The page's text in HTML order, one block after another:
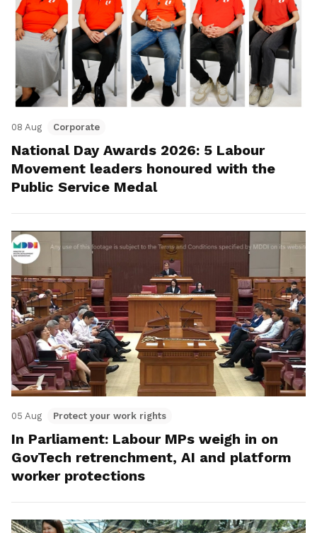
08 Aug Corporate
National Day Awards 2026: 5 Labour
Movement leaders honoured with the
Public Service Medal
05 Aug Protect your work rights
In Parliament: Labour MPs weigh in on
GovTech retrenchment, AI and platform
worker protections